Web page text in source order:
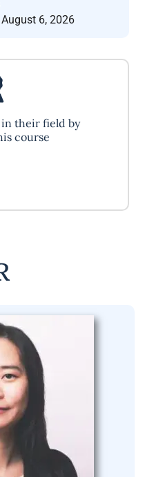
6, 2026
their field by
course